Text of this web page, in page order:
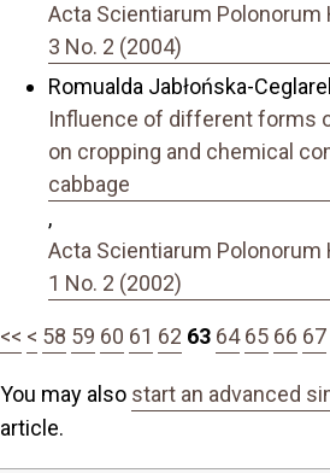
Acta Scientiarum Polonorum
3 No. 2 (2004)
Romualda Jabłońska-
Influence of different forms
on cropping and chemical
cabbage
,
Acta Scientiarum Polonorum
1 No. 2 (2002)
<< < 58 59 60 61 62 63 64 65 66 67
You may also start an advanced
article.